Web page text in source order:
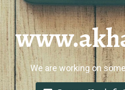
We are working on